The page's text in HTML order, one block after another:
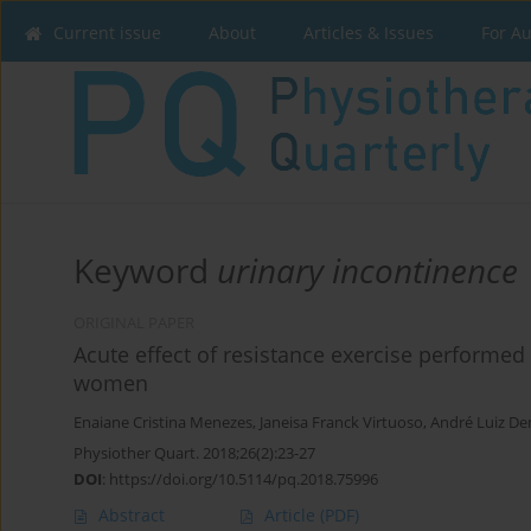
Current issue About Articles & Issues For
Keyword urinary incontinence
Acute effect of resistance exercise
women
Enaiane Cristina Menezes, Janeisa Franck Virtuoso, André Luiz
Physiother Quart. 2018;26(2):23-27
DOI: https://doi.org/10.5114/pq.2018.75996
Abstract Article (PDF)